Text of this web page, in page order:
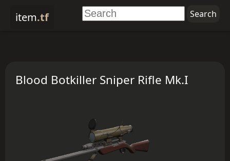
item.tf
Blood Botkiller Sniper Rifle Mk.I